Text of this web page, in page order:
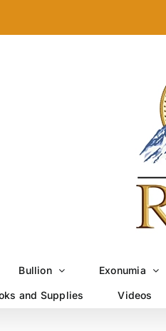
Bullion Exonumia
and Supplies Videos